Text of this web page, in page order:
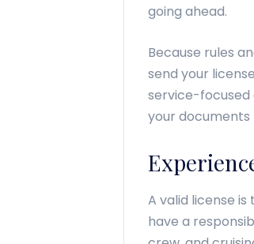
going ahead.
Because rules
send your
service-
your
A valid license
have a